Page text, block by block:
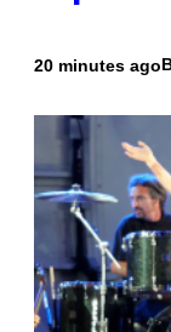
20 minutes ago